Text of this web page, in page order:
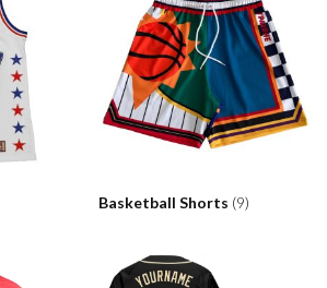
Basketball Shorts (9)